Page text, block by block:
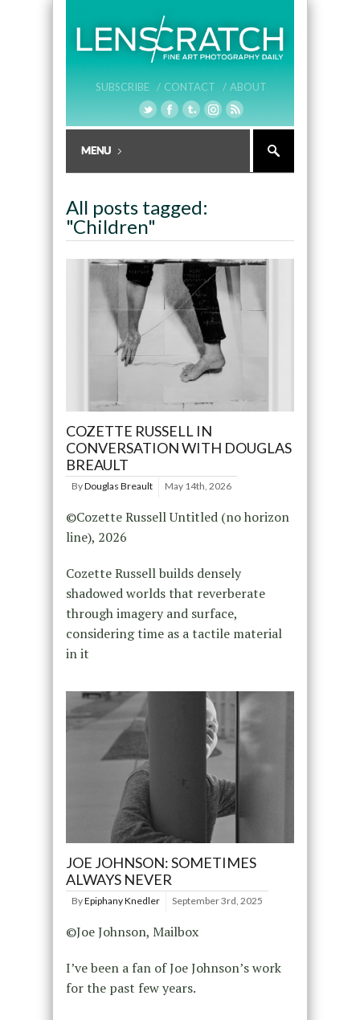
SUBSCRIBE / CONTACT / ABOUT
All posts tagged:
"Children"
COZETTE RUSSELL IN
CONVERSATION WITH DOUGLAS
BREAULT
ByDouglas Breault May 14th, 2026
©Cozette Russell Untitled (no horizon
line), 2026
Cozette Russell builds densely
shadowed worlds that reverberate
through imagery and surface,
considering time as a tactile material
in it
JOE JOHNSON: SOMETIMES
ALWAYS NEVER
ByEpiphany Knedler September 3rd, 2025
©Joe Johnson, Mailbox
I’ve been a fan of Joe Johnson’s work
for the past few years.